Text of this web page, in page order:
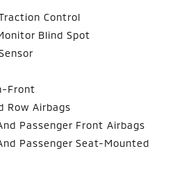
Control
Blind Spot
Front
Row Airbags
Passenger Front Airbags
Passenger Seat-Mounted